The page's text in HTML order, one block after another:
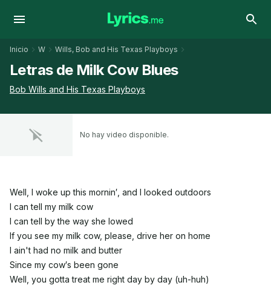
Inicio W Wills, Bob and His Texas Playboys
Letras de Milk Cow Blues
Bob Wills and His Texas Playboys
No hay video disponible.
Well, I woke up this mornin′, and I looked outdoors
I can tell my milk cow
I can tell by the way she lowed
If you see my milk cow, please, drive her on home
I ain't had no milk and butter
Since my cow′s been gone
Well, you gotta treat me right day by day (uh-huh)